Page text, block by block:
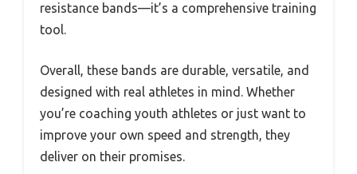
resistance bands—it’s a comprehensive training
tool.
Overall, these bands are durable, versatile, and
designed with real athletes in mind. Whether
you’re coaching youth athletes or just want to
improve your own speed and strength, they
deliver on their promises.